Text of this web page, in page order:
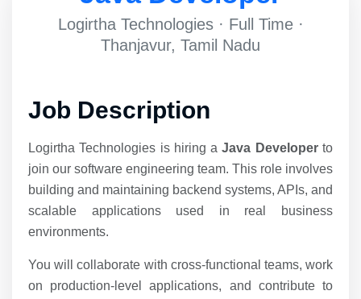
Logirtha Technologies · Full Time ·
Thanjavur, Tamil Nadu
Job Description
Logirtha Technologies is hiring aJava Developerto
join our software engineering team. This role involves
building and maintaining backend systems, APIs, and
scalable applications used in real business
environments.
You will collaborate with cross-functional teams, work
on production-level applications, and contribute to